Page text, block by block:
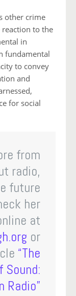
other crime
reaction to the
in
fundamental
to convey
and
for social
from
radio,
future
her
at
or
“The
Sound:
Radio”